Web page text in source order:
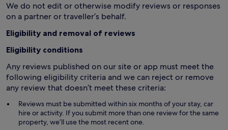
We do not edit or otherwise modify reviews or responses
on a partner or traveller’s behalf.
Eligibility and removal of reviews
Eligibility conditions
Any reviews published on our site or app must meet the
following eligibility criteria and we can reject or remove
any review that doesn’t meet these criteria:
Reviews must be submitted within six months of your stay, car
hire or activity. If you submit more than one review for the same
property, we’ll use the most recent one.